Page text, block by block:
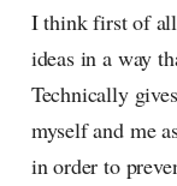
I think first of all
ideas in a way
Technically
myself and me
in order to